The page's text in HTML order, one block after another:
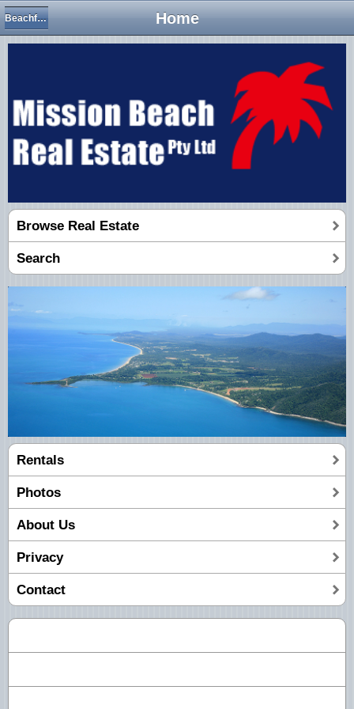
Home
Beachfront & Absolute Beachfront
Browse Real Estate
Search
Rentals
Photos
About Us
Privacy
Contact